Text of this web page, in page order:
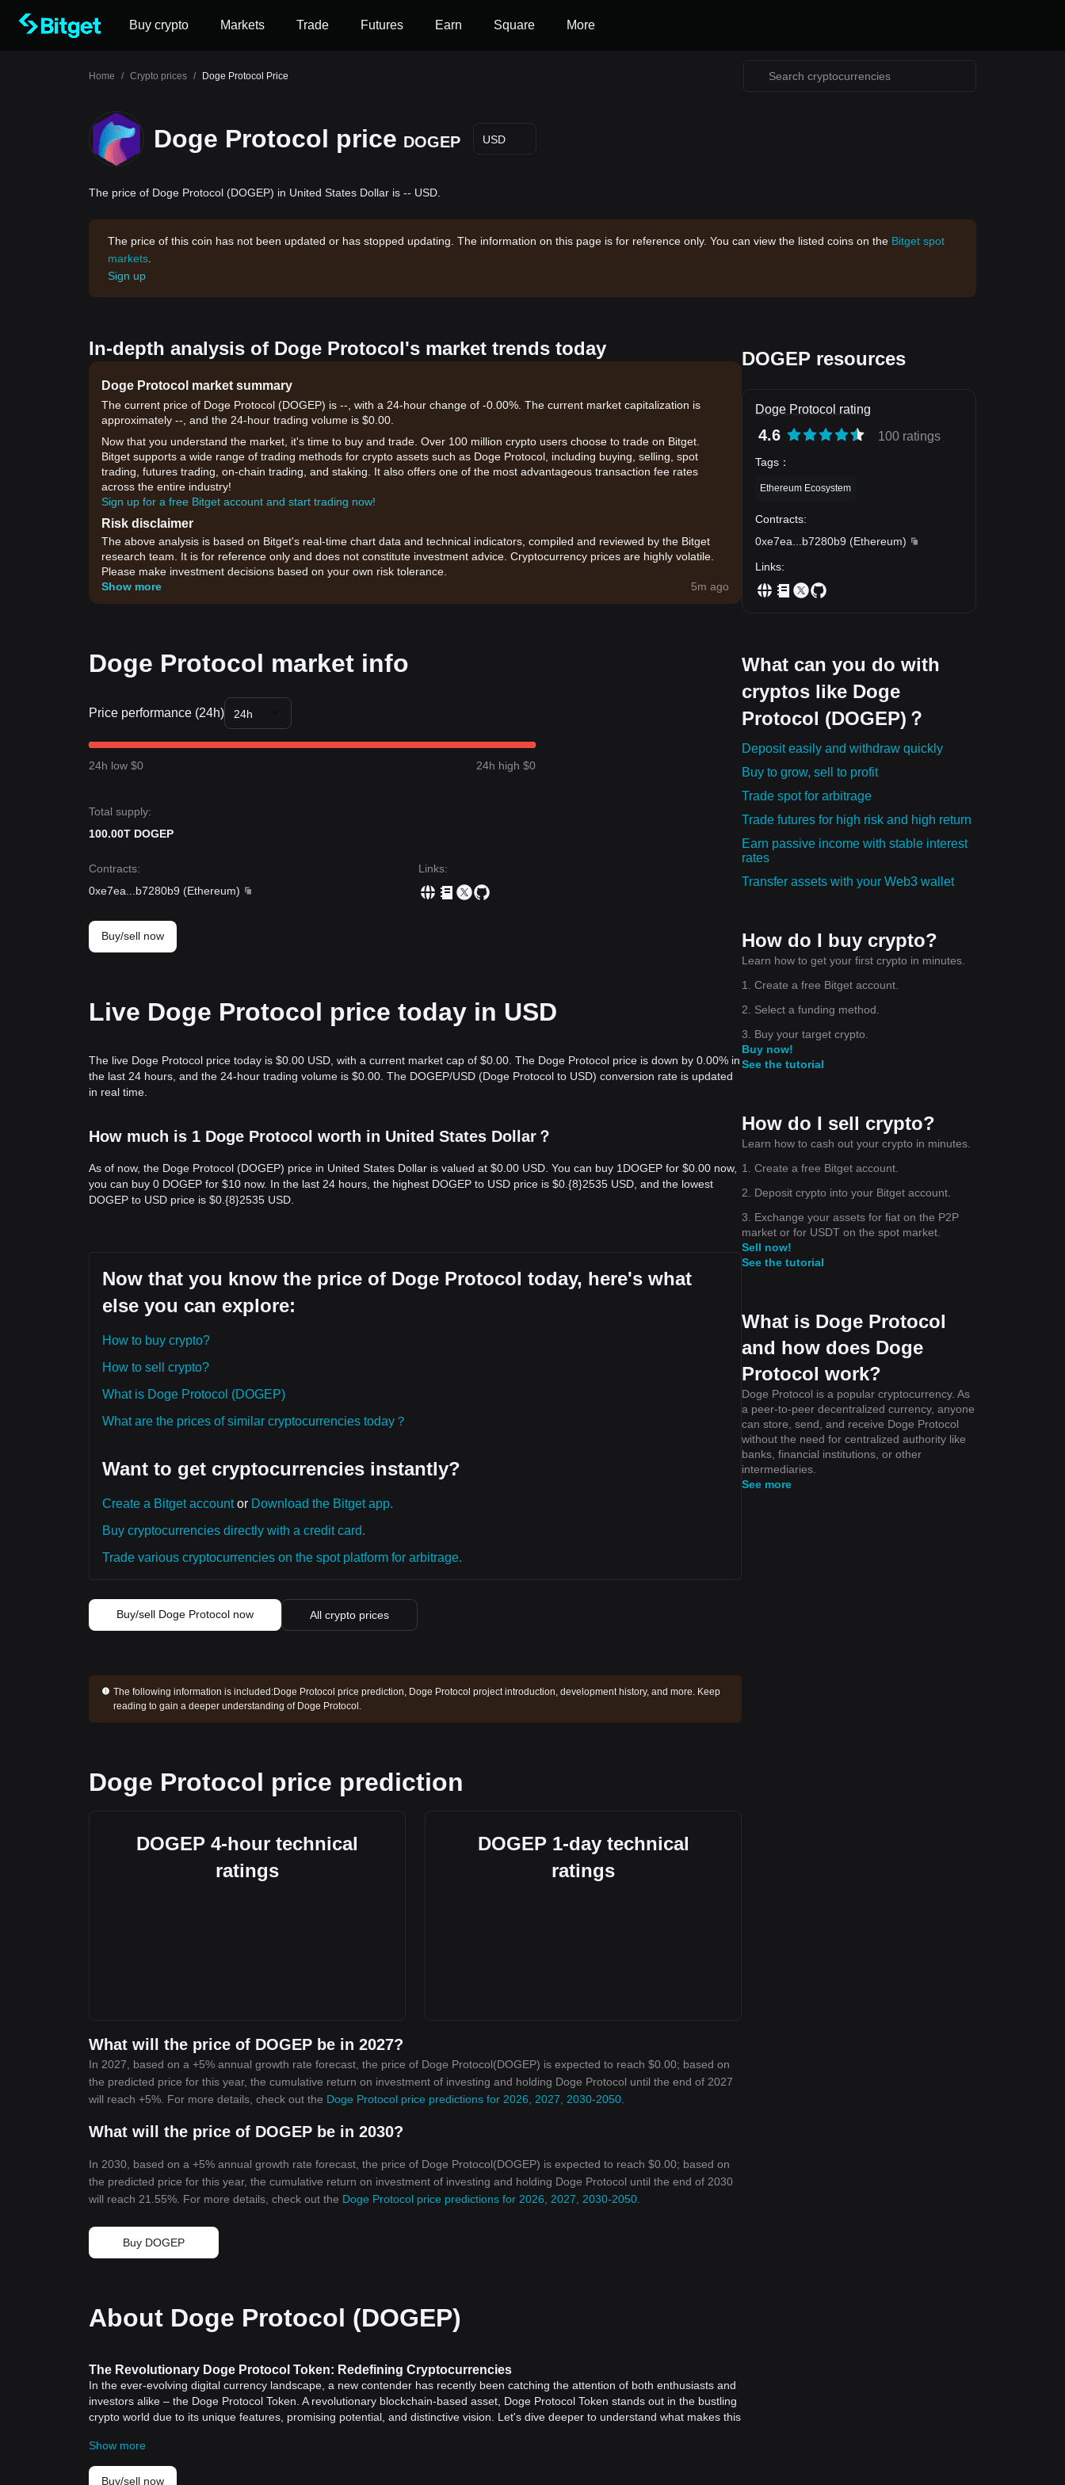
Buy crypto Markets Trade Futures Earn Square More
Home / Crypto prices / Doge Protocol Price
Doge Protocol price DOGEP USD
The price of Doge Protocol (DOGEP) in United States Dollar is -- USD.
The price of this coin has not been updated or has stopped updating. The information on this page is for reference only. You can view the listed coins on the Bitget spot
markets
Sign up
In-depth analysis of Doge Protocol's market trends today
Doge Protocol market summary
The current price of Doge Protocol (DOGEP) is --, with a 24-hour change of -0.00%. The current market capitalization is
approximately --, and the 24-hour trading volume is $0.00.
Now that you understand the market, it's time to buy and trade. Over 100 million crypto users choose to trade on Bitget.
Bitget supports a wide range of trading methods for crypto assets such as Doge Protocol, including buying, selling, spot
trading, futures trading, on-chain trading, and staking. It also offers one of the most advantageous transaction fee rates
across the entire industry!
Sign up for a free Bitget account and start trading now!
Risk disclaimer
The above analysis is based on Bitget's real-time chart data and technical indicators, compiled and reviewed by the Bitget
research team. It is for reference only and does not constitute investment advice. Cryptocurrency prices are highly volatile.
Please make investment decisions based on your own risk tolerance.
Show more
5m ago
Doge Protocol market info
Price performance (24h) 24h
24h low $0 24h high $0
Total supply:
100.00T DOGEP
Contracts:
0xe7ea
b7280b9 (Ethereum)
Links:
Buy/sell now
Live Doge Protocol price today in USD
The live Doge Protocol price today is $0.00 USD, with a current market cap of $0.00. The Doge Protocol price is down by 0.00% in
the last 24 hours, and the 24-hour trading volume is $0.00. The DOGEP/USD (Doge Protocol to USD) conversion rate is updated
in real time.
How much is 1 Doge Protocol worth in United States Dollar？
As of now, the Doge Protocol (DOGEP) price in United States Dollar is valued at $0.00 USD. You can buy 1DOGEP for $0.00 now,
you can buy 0 DOGEP for $10 now. In the last 24 hours, the highest DOGEP to USD price is $0.{​8}2535 USD, and the lowest
DOGEP to USD price is $0.{​8}2535 USD.
Now that you know the price of Doge Protocol today, here's what
else you can explore:
How to buy crypto?
How to sell crypto?
What is Doge Protocol (DOGEP)
What are the prices of similar cryptocurrencies today？
Want to get cryptocurrencies instantly?
Create a Bitget accountor Download the Bitget app.
Buy cryptocurrencies directly with a credit card.
Trade various cryptocurrencies on the spot platform for arbitrage.
Buy/sell Doge Protocol now All crypto prices
The following information is included:Doge Protocol price prediction, Doge Protocol project introduction, development history, and more. Keep
reading to gain a deeper understanding of Doge Protocol.
Doge Protocol price prediction
DOGEP 4-hour technical
ratings
DOGEP 1-day technical
ratings
What will the price of DOGEP be in 2027?
In 2027, based on a +5% annual growth rate forecast, the price of Doge Protocol(DOGEP) is expected to reach $0.00; based on
the predicted price for this year, the cumulative return on investment of investing and holding Doge Protocol until the end of 2027
will reach +5%. For more details, check out the Doge Protocol price predictions for 2026, 2027, 2030-2050
What will the price of DOGEP be in 2030?
In 2030, based on a +5% annual growth rate forecast, the price of Doge Protocol(DOGEP) is expected to reach $0.00; based on
the predicted price for this year, the cumulative return on investment of investing and holding Doge Protocol until the end of 2030
will reach 21.55%. For more details, check out the Doge Protocol price predictions for 2026, 2027, 2030-2050
Buy DOGEP
About Doge Protocol (DOGEP)
The Revolutionary Doge Protocol Token: Redefining Cryptocurrencies
In the ever-evolving digital currency landscape, a new contender has recently been catching the attention of both enthusiasts and
investors alike – the Doge Protocol Token. A revolutionary blockchain-based asset, Doge Protocol Token stands out in the bustling
crypto world due to its unique features, promising potential, and distinctive vision. Let's dive deeper to understand what makes this
What is Dogecoin?
Before we delve into the specifics of Doge Protocol Token, it's crucial to understand the foundation it was built upon –
Launched in 2013 as a fun, light-hearted
Show more
Buy/sell now
DOGEP resources
Doge Protocol rating
4.6 100 ratings
Tags ：
Ethereum Ecosystem
Contracts:
0xe7ea
b7280b9 (Ethereum)
Links:
What can you do with
cryptos like Doge
Protocol (DOGEP)？
Deposit easily and withdraw quickly
Buy to grow, sell to profit
Trade spot for arbitrage
Trade futures for high risk and high return
Earn passive income with stable interest
rates
Transfer assets with your Web3 wallet
How do I buy crypto?
Learn how to get your first crypto in minutes.
1. Create a free Bitget account.
2. Select a funding method.
3. Buy your target crypto.
Buy now!
See the tutorial
How do I sell crypto?
Learn how to cash out your crypto in minutes.
1. Create a free Bitget account.
2. Deposit crypto into your Bitget account.
3. Exchange your assets for fiat on the P2P
market or for USDT on the spot market.
Sell now!
See the tutorial
What is Doge Protocol
and how does Doge
Protocol work?
Doge Protocol is a popular cryptocurrency. As
a peer-to-peer decentralized currency, anyone
can store, send, and receive Doge Protocol
without the need for centralized authority like
banks, financial institutions, or other
intermediaries.
See more